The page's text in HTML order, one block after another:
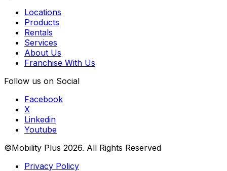
Locations
Products
Rentals
Services
About Us
Franchise With Us
Follow us on Social
Facebook
X
Linkedin
Youtube
©Mobility Plus 2026. All Rights Reserved
Privacy Policy